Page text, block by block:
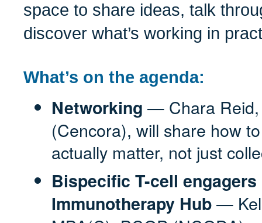
space to share ideas, talk
discover what’s working in
What’s on the agenda:
Networking — Chara
(Cencora), will share how
actually matter, not just
Bispecific T-cell engagers
Immunotherapy Hub—